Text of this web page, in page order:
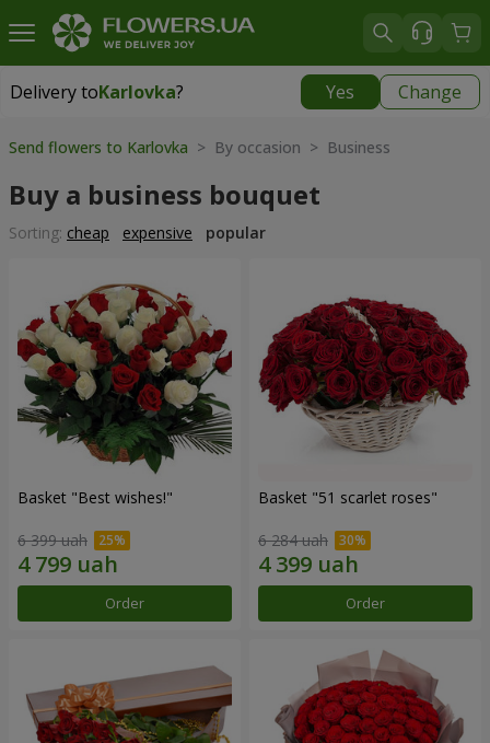
Delivery toKarlovka? Yes Change
Delivery toKarlovka|
Send flowers to Karlovka > By occasion > Вusiness
Buy a business bouquet
Sorting: cheap expensive popular
Basket "Best wishes!"
6 399 uah
Order
Basket "51 scarlet roses"
6 284 uah
Order